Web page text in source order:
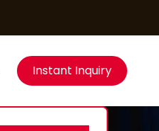
Instant Inquiry